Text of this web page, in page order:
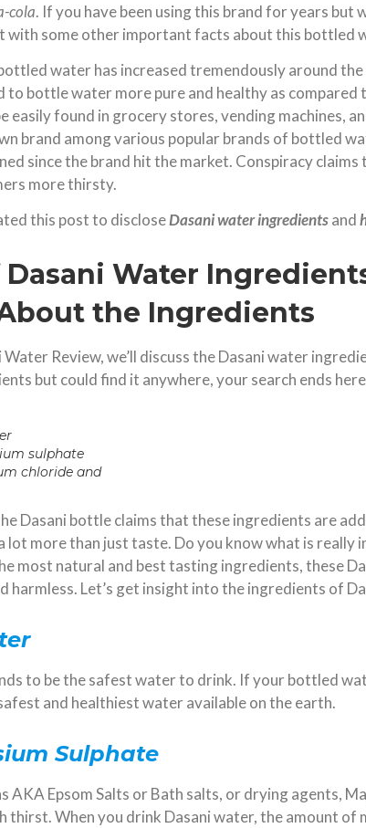
cola. If you have been using this brand for years
with some other important facts about this bottled
water has increased tremendously around
to bottle water more pure and healthy as compared
easily found in grocery stores, vending machines,
brand among various popular brands of bottled
since the brand hit the market. Conspiracy
more thirsty.
this post to discloseDasani water ingredientsand
Dasani Water
the Ingredients
Water Review, we’ll discuss the Dasani water
but could find it anywhere, your search ends
sulphate
chloride and
Dasani bottle claims that these ingredients are
lot more than just taste. Do you know what is really
most natural and best tasting ingredients, these
harmless. Let’s get insight into the ingredients of
to be the safest water to drink. If your bottled
and healthiest water available on the earth.
Sulphate
AKA Epsom Salts or Bath salts, or drying agents,
thirst. When you drink Dasani water, the amount of